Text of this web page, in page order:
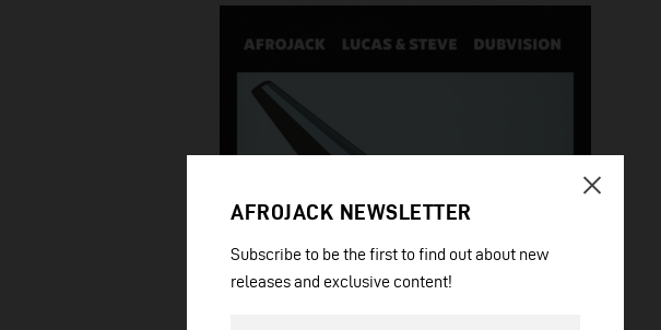
AFROJACK NEWSLETTER
Subscribe to be the first to find out about new
releases and exclusive content!